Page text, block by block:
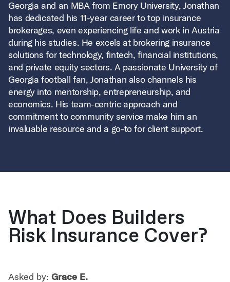
Georgia and an MBA from Emory University, Jonathan
has dedicated his 11-year career to top insurance
brokerages, even experiencing life and work in Austria
during his studies. He excels at brokering insurance
solutions for technology, fintech, financial institutions,
and private equity sectors. A passionate University of
Georgia football fan, Jonathan also channels his
energy into mentorship, entrepreneurship, and
economics. His team-centric approach and
commitment to community service make him an
invaluable resource and a go-to for client support.
What Does Builders
Risk Insurance Cover?
Asked by: Grace E.